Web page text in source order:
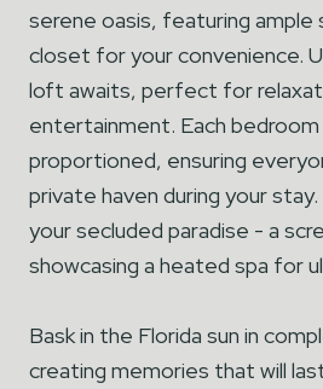
serene oasis, featuring ample
closet for your convenience.
loft awaits, perfect for
entertainment. Each
proportioned, ensuring
private haven during your
your secluded paradise - a
showcasing a heated spa for
Bask in the Florida sun in
creating memories that will